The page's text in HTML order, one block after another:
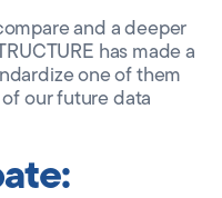
and a deeper
has made a
one of them
our future data